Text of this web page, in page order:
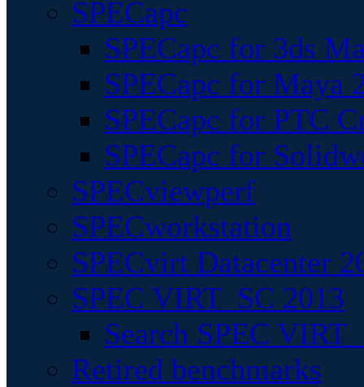
SPECapc
SPECapc for 3ds
SPECapc for Maya
SPECapc for PTC
SPECapc for
SPECviewperf
SPECworkstation
SPECvirt Datacenter
SPEC VIRT_SC 2013
Search SPEC
Retired benchmarks